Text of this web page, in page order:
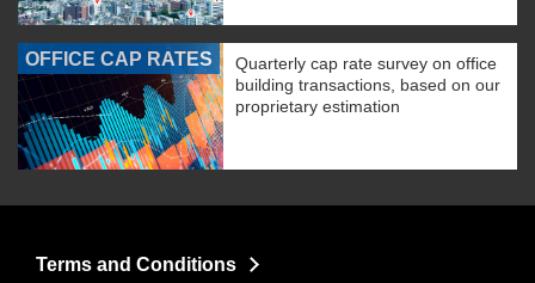
OFFICE CAP RATES
Quarterly cap rate survey on office
building transactions, based on our
proprietary estimation
Terms and Conditions